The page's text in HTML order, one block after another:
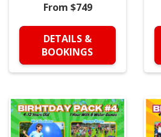
From $749
DETAILS &
BOOKINGS